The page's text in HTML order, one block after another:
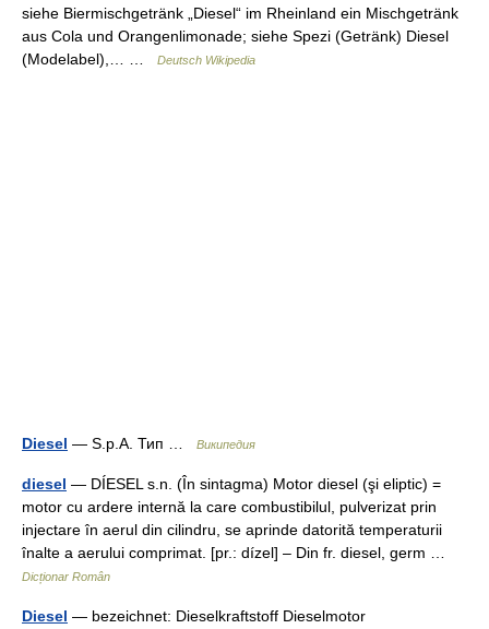
siehe Biermischgetränk „Diesel“ im Rheinland ein Mischgetränk
aus Cola und Orangenlimonade; siehe Spezi (Getränk) Diesel
(Modelabel),… …
Deutsch Wikipedia
Diesel — S.p.A. Тип … Википедия
diesel — DÍESEL s.n. (În sintagma) Motor diesel (şi eliptic) =
motor cu ardere internă la care combustibilul, pulverizat prin
injectare în aerul din cilindru, se aprinde datorită temperaturii
înalte a aerului comprimat. [pr.: dízel] – Din fr. diesel, germ …
Dicționar Român
Diesel — bezeichnet: Dieselkraftstoff Dieselmotor